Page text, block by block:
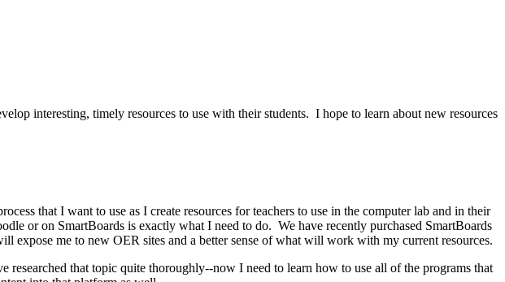
interesting, timely resources to use with their students. I hope to learn about new resources
that I want to use as I create resources for teachers to use in the computer lab and in their
or on SmartBoards is exactly what I need to do. We have recently purchased SmartBoards
expose me to new OER sites and a better sense of what will work with my current resources.
that topic quite thoroughly--now I need to learn how to use all of the programs that